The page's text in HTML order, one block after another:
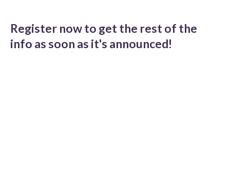
Register now to get the rest of the
info as soon as it's announced!